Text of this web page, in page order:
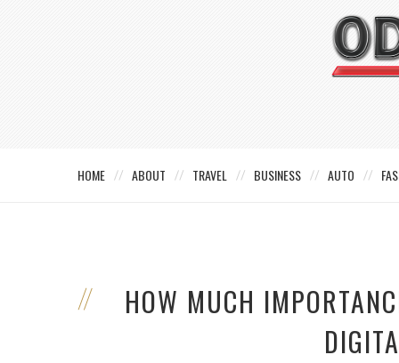
HOME ABOUT TRAVEL BUSINESS AUTO
HOW MUCH